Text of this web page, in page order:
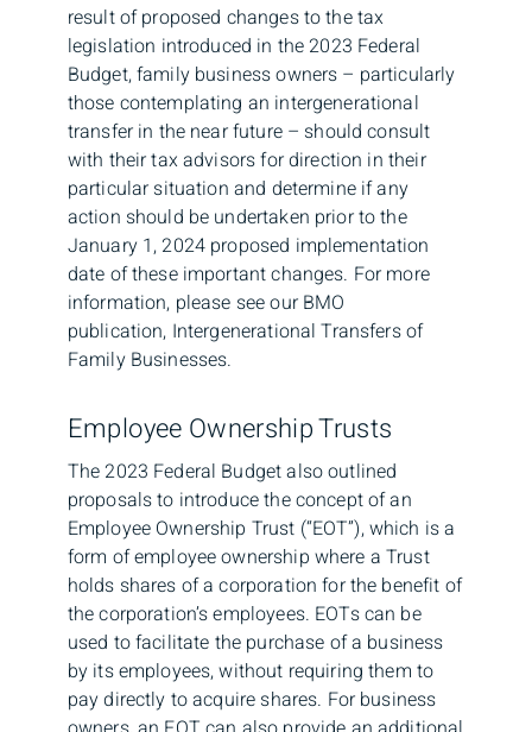
result of proposed changes to the tax
legislation introduced in the 2023 Federal
Budget, family business owners – particularly
those contemplating an intergenerational
transfer in the near future – should consult
with their tax advisors for direction in their
particular situation and determine if any
action should be undertaken prior to the
January 1, 2024 proposed implementation
date of these important changes. For more
information, please see our BMO
publication, Intergenerational Transfers of
Family Businesses.
Employee Ownership Trusts
The 2023 Federal Budget also outlined
proposals to introduce the concept of an
Employee Ownership Trust (“EOT”), which is a
form of employee ownership where a Trust
holds shares of a corporation for the benefit of
the corporation’s employees. EOTs can be
used to facilitate the purchase of a business
by its employees, without requiring them to
pay directly to acquire shares. For business